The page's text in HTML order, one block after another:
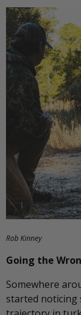
Rob Kinney
Going the
Somewhere
started noticing